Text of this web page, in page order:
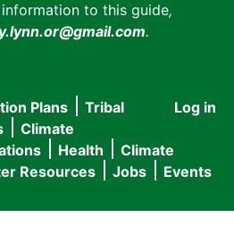
to this guide,
.
User
menu
Log in
Plans
Tribal
Climate
Health
Climate
Resources Jobs Events